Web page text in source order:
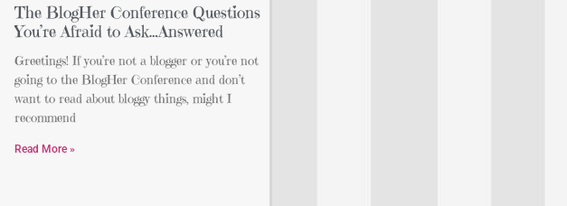
The BlogHer Conference Questions
You’re Afraid to Ask…Answered
Greetings! If you’re not a blogger or you’re not
going to the BlogHer Conference and don’t
want to read about bloggy things, might I
recommend
Read More »